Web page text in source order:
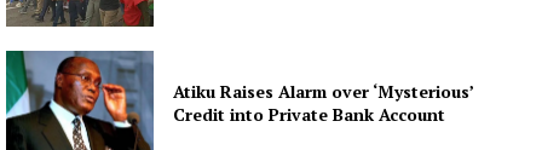
Atiku Raises Alarm over ‘Mysterious’
Credit into Private Bank Account